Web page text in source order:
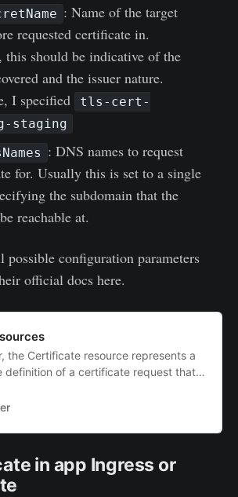
: Name of the target
requested certificate in.
this should be indicative of the
and the issuer nature.
I specified
tls-cert-
staging
: DNS names to request
for. Usually this is set to a single
the subdomain that the
reachable at.
configuration parameters
official docs here.
the Certificate resource represents a
definition of a certificate request that
way that you will interact with
in app Ingress or